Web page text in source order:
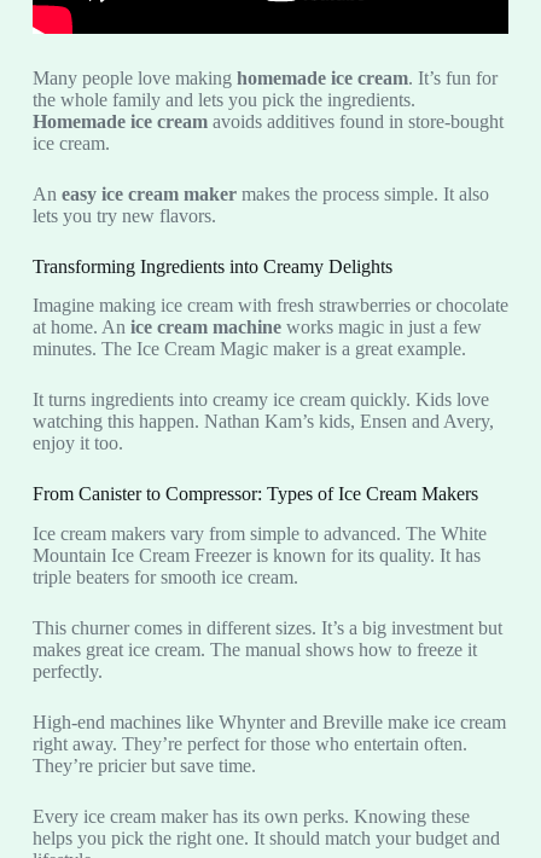
Many people love making homemade ice cream. It’s fun for
the whole family and lets you pick the ingredients.
Homemade ice creamavoids additives found in store-bought
ice cream.
An easy ice cream makermakes the process simple. It also
lets you try new flavors.
Transforming Ingredients into Creamy Delights
Imagine making ice cream with fresh strawberries or chocolate
at home. An ice cream machineworks magic in just a few
minutes. The Ice Cream Magic maker is a great example.
It turns ingredients into creamy ice cream quickly. Kids love
watching this happen. Nathan Kam’s kids, Ensen and Avery,
enjoy it too.
From Canister to Compressor: Types of Ice Cream Makers
Ice cream makers vary from simple to advanced. The White
Mountain Ice Cream Freezer is known for its quality. It has
triple beaters for smooth ice cream.
This churner comes in different sizes. It’s a big investment but
makes great ice cream. The manual shows how to freeze it
perfectly.
High-end machines like Whynter and Breville make ice cream
right away. They’re perfect for those who entertain often.
They’re pricier but save time.
Every ice cream maker has its own perks. Knowing these
helps you pick the right one. It should match your budget and